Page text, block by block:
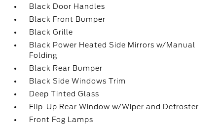
Black Door Handles
Black Front Bumper
Black Grille
Black Power Heated Side Mirrors w/Manual
Folding
Black Rear Bumper
Black Side Windows Trim
Deep Tinted Glass
Flip-Up Rear Window w/Wiper and Defroster
Front Fog Lamps